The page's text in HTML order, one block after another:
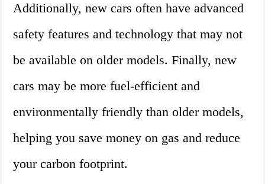
Additionally, new cars often have advanced
safety features and technology that may not
be available on older models. Finally, new
cars may be more fuel-efficient and
environmentally friendly than older models,
helping you save money on gas and reduce
your carbon footprint.